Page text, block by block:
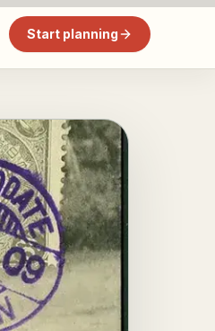
Start planning